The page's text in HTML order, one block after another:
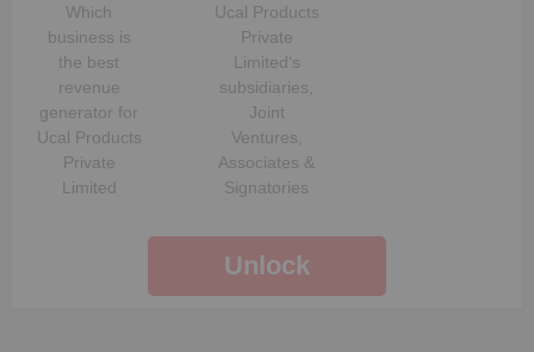
Which
business is
the best
revenue
generator for
Ucal Products
Private
Limited
Ucal Products
Private
Limited‘s
subsidiaries,
Joint
Ventures,
Associates &
Signatories
Unlock